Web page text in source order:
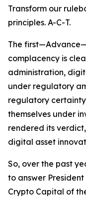
Transform our
principles. A-C-T.
The
complacency is
administration,
under regulatory
regulatory
themselves under
rendered its
digital asset
So, over the past
to answer
Crypto Capital of